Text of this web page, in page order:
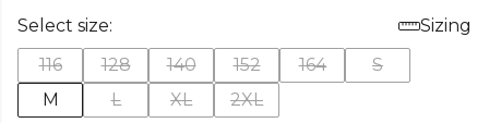
Select size:
Sizing
116
128 140 152 164
S
M
L XL 2XL